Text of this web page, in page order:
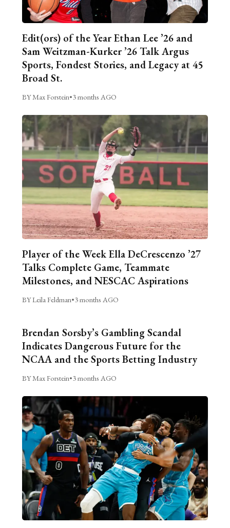
Edit(ors) of the Year Ethan Lee ’26 and
Sam Weitzman-Kurker ’26 Talk Argus
Sports, Fondest Stories, and Legacy at 45
Broad St.
BY Max Forstein•3 months AGO
Player of the Week Ella DeCrescenzo ’27
Talks Complete Game, Teammate
Milestones, and NESCAC Aspirations
BY Leila Feldman•3 months AGO
Brendan Sorsby’s Gambling Scandal
Indicates Dangerous Future for the
NCAA and the Sports Betting Industry
BY Max Forstein•3 months AGO